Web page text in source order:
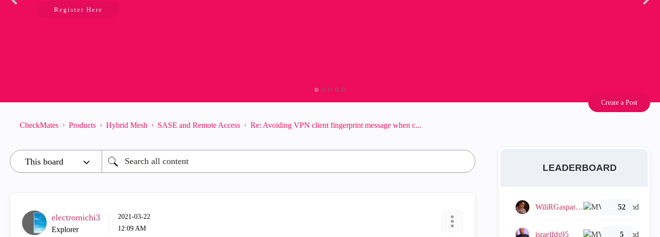
Register Here
Create a Post
CheckMates Products Hybrid Mesh SASE and Remote Access Re: Avoiding VPN client fingerprint message when c...
electromichi3
Explorer
‎2021-03-22
12:09 AM
LEADERBOARD
WiliRGasparetto 52
israelfds95 5